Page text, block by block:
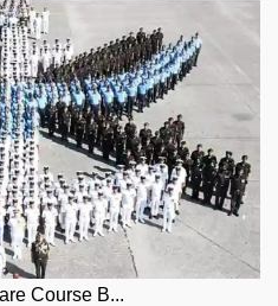
Course B...